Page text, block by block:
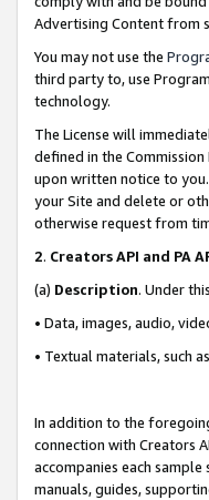
Advertising Content from
You may not use the
third party to, use
technology.
The License will
defined in the
upon written notice to
your Site and delete or
otherwise request from
2. Creators API and PA
(a) Description. Under
• Data, images, audio,
• Textual materials, such
In addition to the
connection with Creators
accompanies each
manuals, guides,